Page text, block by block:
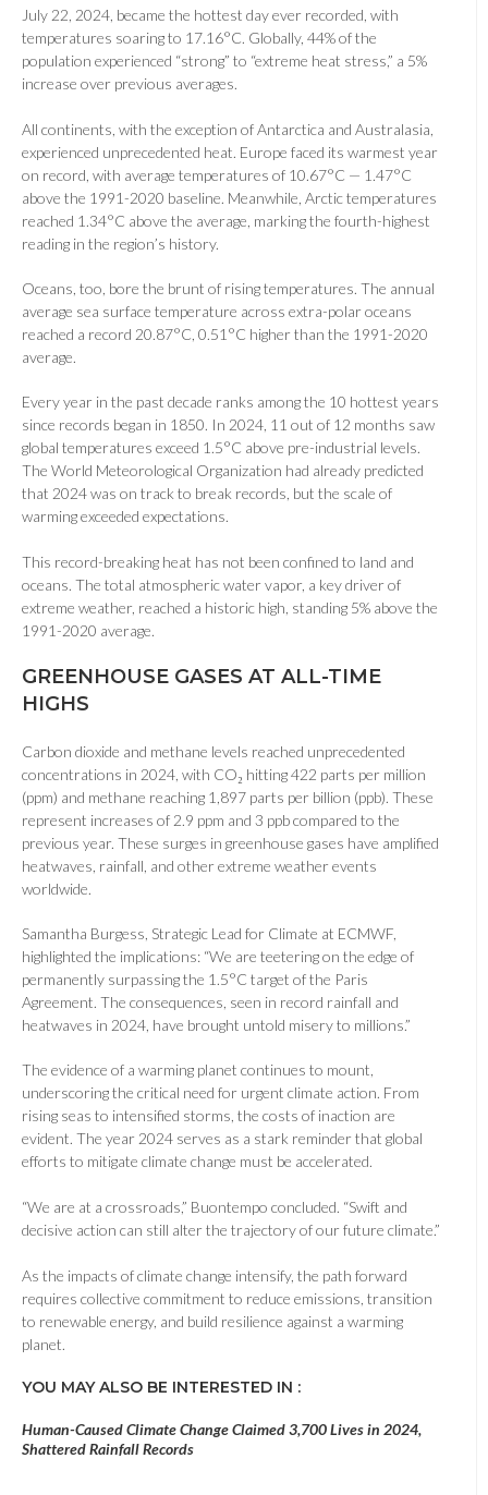
July 22, 2024, became the hottest day ever recorded, with
temperatures soaring to 17.16°C. Globally, 44% of the
population experienced “strong” to “extreme heat stress,” a 5%
increase over previous averages.
All continents, with the exception of Antarctica and Australasia,
experienced unprecedented heat. Europe faced its warmest year
on record, with average temperatures of 10.67°C — 1.47°C
above the 1991-2020 baseline. Meanwhile, Arctic temperatures
reached 1.34°C above the average, marking the fourth-highest
reading in the region’s history.
Oceans, too, bore the brunt of rising temperatures. The annual
average sea surface temperature across extra-polar oceans
reached a record 20.87°C, 0.51°C higher than the 1991-2020
average.
Every year in the past decade ranks among the 10 hottest years
since records began in 1850. In 2024, 11 out of 12 months saw
global temperatures exceed 1.5°C above pre-industrial levels.
The World Meteorological Organization had already predicted
that 2024 was on track to break records, but the scale of
warming exceeded expectations.
This record-breaking heat has not been confined to land and
oceans. The total atmospheric water vapor, a key driver of
extreme weather, reached a historic high, standing 5% above the
1991-2020 average.
GREENHOUSE GASES AT ALL-TIME
HIGHS
Carbon dioxide and methane levels reached unprecedented
concentrations in 2024, with CO₂ hitting 422 parts per million
(ppm) and methane reaching 1,897 parts per billion (ppb). These
represent increases of 2.9 ppm and 3 ppb compared to the
previous year. These surges in greenhouse gases have amplified
heatwaves, rainfall, and other extreme weather events
worldwide.
Samantha Burgess, Strategic Lead for Climate at ECMWF,
highlighted the implications: “We are teetering on the edge of
permanently surpassing the 1.5°C target of the Paris
Agreement. The consequences, seen in record rainfall and
heatwaves in 2024, have brought untold misery to millions.”
The evidence of a warming planet continues to mount,
underscoring the critical need for urgent climate action. From
rising seas to intensified storms, the costs of inaction are
evident. The year 2024 serves as a stark reminder that global
efforts to mitigate climate change must be accelerated.
“We are at a crossroads,” Buontempo concluded. “Swift and
decisive action can still alter the trajectory of our future climate.”
As the impacts of climate change intensify, the path forward
requires collective commitment to reduce emissions, transition
to renewable energy, and build resilience against a warming
planet.
YOU MAY ALSO BE INTERESTED IN :
Human-Caused Climate Change Claimed 3,700 Lives in 2024,
Shattered Rainfall Records